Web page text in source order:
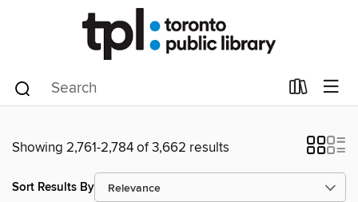
Showing 2,761-2,784 of 3,662 results
Sort Results By